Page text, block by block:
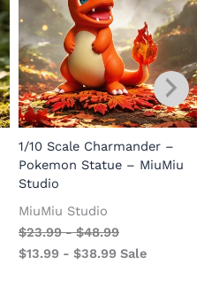
1/10 Scale Charmander –
Pokemon Statue – MiuMiu
Studio
MiuMiu Studio
$23.99-$48.99
$13.99 - $38.99 Sale